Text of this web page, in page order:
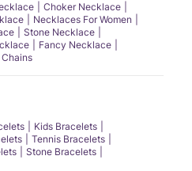
Choker Necklace
Necklaces For Women
Stone Necklace
Fancy Necklace
Kids Bracelets
Tennis Bracelets
Stone Bracelets